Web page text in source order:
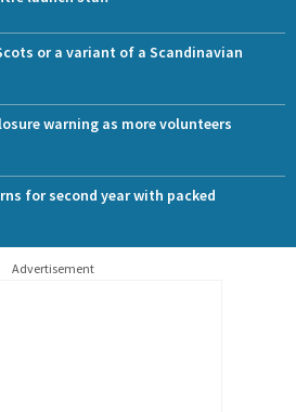
or a variant of a Scandinavian
warning as more volunteers
for second year with packed
Advertisement